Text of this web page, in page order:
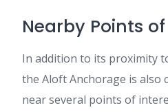
Nearby Points
In addition to its proximity
the Aloft Anchorage is also
near several points of